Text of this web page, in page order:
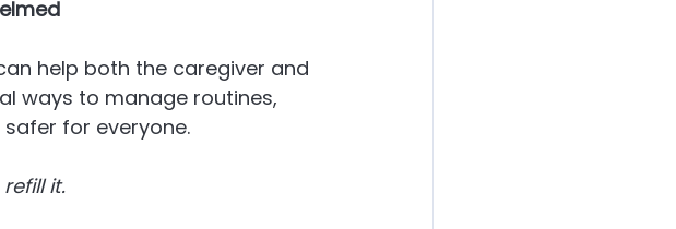
help both the caregiver and
ways to manage routines,
for everyone.
it.